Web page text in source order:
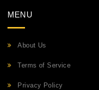
MENU
About Us
Terms of Service
Privacy Policy